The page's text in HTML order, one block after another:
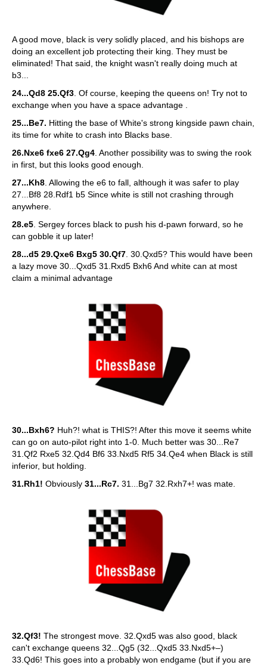
A good move, black is very solidly placed, and his bishops are
doing an excellent job protecting their king. They must be
eliminated! That said, the knight wasn't really doing much at
b3...
24...Qd8 25.Qf3 . Of course, keeping the queens on! Try not to
exchange when you have a space advantage .
25...Be7. Hitting the base of White's strong kingside pawn chain,
its time for white to crash into Blacks base.
26.Nxe6 fxe6 27.Qg4 . Another possibility was to swing the rook
in first, but this looks good enough.
27...Kh8 . Allowing the e6 to fall, although it was safer to play
27...Bf8 28.Rdf1 b5 Since white is still not crashing through
anywhere.
28.e5 . Sergey forces black to push his d-pawn forward, so he
can gobble it up later!
28...d5 29.Qxe6 Bxg5 30.Qf7 . 30.Qxd5? This would have been
a lazy move 30...Qxd5 31.Rxd5 Bxh6 And white can at most
claim a minimal advantage
30...Bxh6? Huh?! what is THIS?! After this move it seems white
can go on auto-pilot right into 1-0. Much better was 30...Re7
31.Qf2 Rxe5 32.Qd4 Bf6 33.Nxd5 Rf5 34.Qe4 when Black is still
inferior, but holding.
31.Rh1! Obviously 31...Rc7. 31...Bg7 32.Rxh7+! was mate.
32.Qf3! The strongest move. 32.Qxd5 was also good, black
can't exchange queens 32...Qg5 (32...Qxd5 33.Nxd5+–)
33.Qd6! This goes into a probably won endgame (but if you are